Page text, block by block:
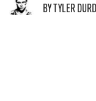
BY TYLER